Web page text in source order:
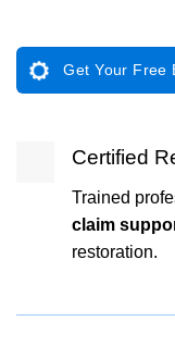
Get Your Free
Certified
Trained
claim
restoration.